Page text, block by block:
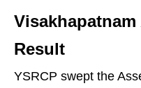
Result
YSRCP swept the